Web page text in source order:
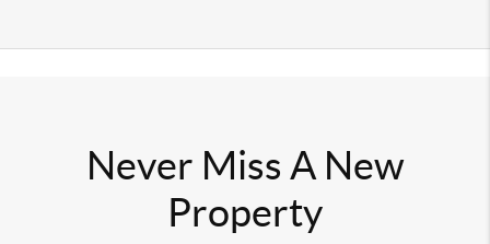
Never Miss A New
Property